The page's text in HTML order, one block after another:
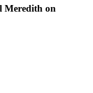
Meredith on